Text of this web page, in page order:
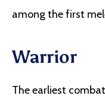
among the first
Warrior
The earliest